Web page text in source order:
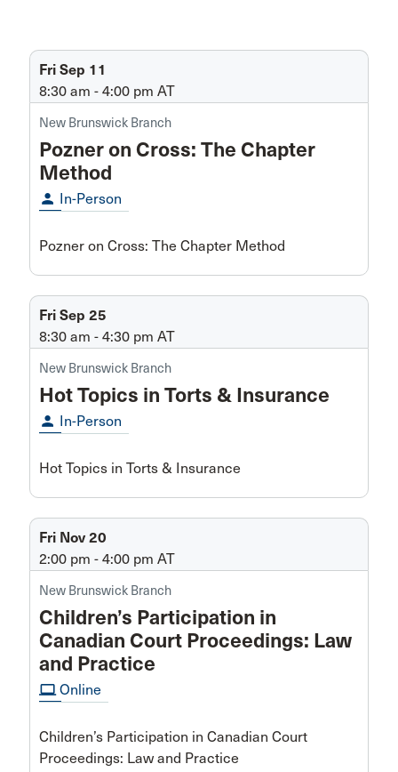
Fri Sep 11
8:30 am - 4:00 pm AT
New Brunswick Branch
Pozner on Cross: The Chapter
Method
person In-Person
Pozner on Cross: The Chapter Method
Fri Sep 25
8:30 am - 4:30 pm AT
New Brunswick Branch
Hot Topics in Torts & Insurance
person In-Person
Hot Topics in Torts & Insurance
Fri Nov 20
2:00 pm - 4:00 pm AT
New Brunswick Branch
Children’s Participation in
Canadian Court Proceedings: Law
and Practice
computer Online
Children’s Participation in Canadian Court
Proceedings: Law and Practice